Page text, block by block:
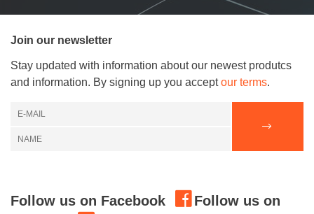
Join our newsletter
Stay updated with information about our newest produtcs
and information. By signing up you acceptour terms.
Follow us on Facebook
Follow us on